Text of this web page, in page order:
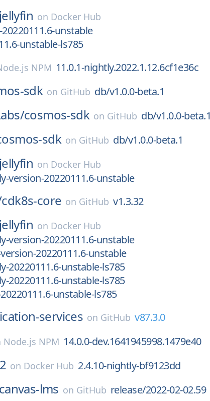
on Docker Hub
unstable
unstable-ls785
NPM 11.0.1-nightly.2022.1.12.6cf1e36c
sdk on GitHub db/v1.0.0-beta.1
cosmos-sdk on GitHub db/v1.0.0-beta.1
sdk on GitHub db/v1.0.0-beta.1
on Docker Hub
version-20220111.6-unstable
cdk8s-core on GitHub v1.3.32
on Docker Hub
version-20220111.6-unstable
20220111.6-unstable
20220111.6-unstable-ls785
20220111.6-unstable-ls785
unstable-ls785
services on GitHub v87.3.0
Node.js NPM 14.0.0-dev.1641945998.1479e40
on Docker Hub 2.4.10-nightly-bf9123dd
lms on GitHub release/2022-02-02.59